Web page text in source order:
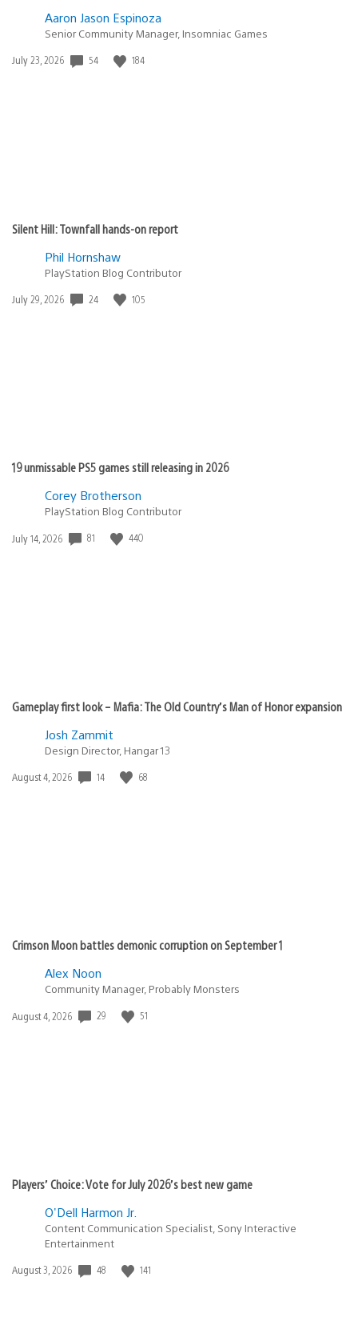
Aaron Jason Espinoza
Senior Community Manager, Insomniac Games
Date
July 23, 2026 54 184
Silent Hill: Townfall hands-on report
Phil Hornshaw
PlayStation Blog Contributor
Date
July 29, 2026 24 105
19 unmissable PS5 games still releasing in 2026
Corey Brotherson
PlayStation Blog Contributor
Date
July 14, 2026 81 440
Gameplay first look – Mafia: The Old Country’s Man of Honor expansion
Josh Zammit
Design Director, Hangar 13
Date
August 4, 2026 14 68
Crimson Moon battles demonic corruption on September 1
Alex Noon
Community Manager, Probably Monsters
Date
August 4, 2026 29 51
Players’ Choice: Vote for July 2026’s best new game
O'Dell Harmon Jr.
Content Communication Specialist, Sony Interactive
Entertainment
Date
August 3, 2026 48 141